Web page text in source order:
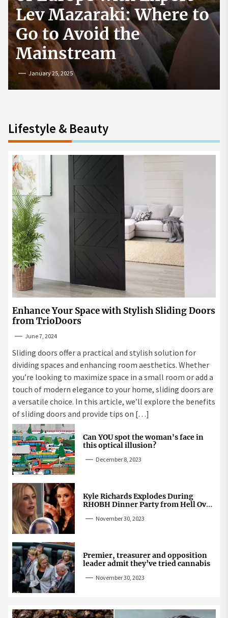
How to Start a
Cryptocurrency
Exchange in the USA
July 19, 2024
Lifestyle & Beauty
Enhance Your Space with Stylish Sliding Doors
from TrioDoors
June 7, 2024
Sliding doors offer a practical and stylish solution for
dividing spaces and enhancing room aesthetics. Whether
you’re looking to maximize space in a small room or add a
touch of modern elegance to your home, sliding doors are
a versatile choice. In this article, we’ll explore the benefits
of sliding doors and provide tips on […]
Can YOU spot the woman's face in
this optical illusion?
December 8, 2023
Kyle Richards Explodes During
RHOBH Dinner Party from Hell Over
November 30, 2023
Premier, treasurer and opposition
leader admit they’ve tried cannabis
November 30, 2023